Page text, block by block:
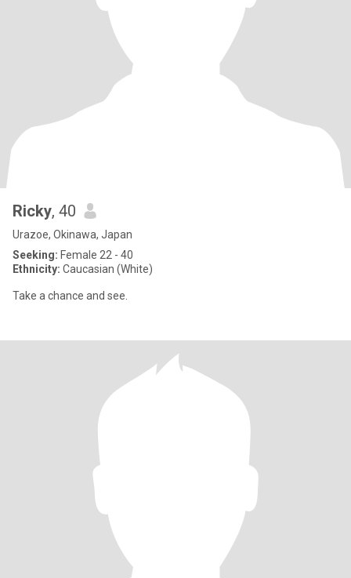
Ricky, 40
Urazoe, Okinawa, Japan
Seeking: Female 22 - 40
Ethnicity: Caucasian (White)
Take a chance and see.